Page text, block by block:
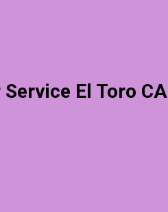
El Toro CA